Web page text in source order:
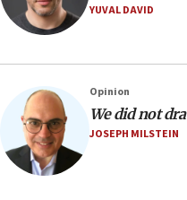
07:37
UN officials get look at
Israel to offer 20,000
07:05
Religious Zionism MK:
06:42
YUVAL DAVID
Opinion
We did not
JOSEPH MILSTEIN